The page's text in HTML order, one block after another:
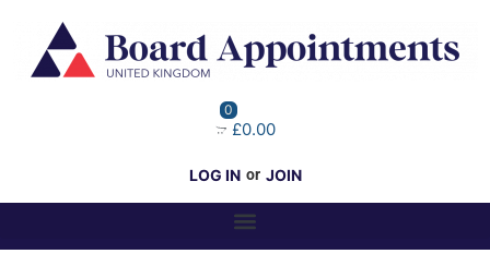
0
£0.00
LOG IN or JOIN